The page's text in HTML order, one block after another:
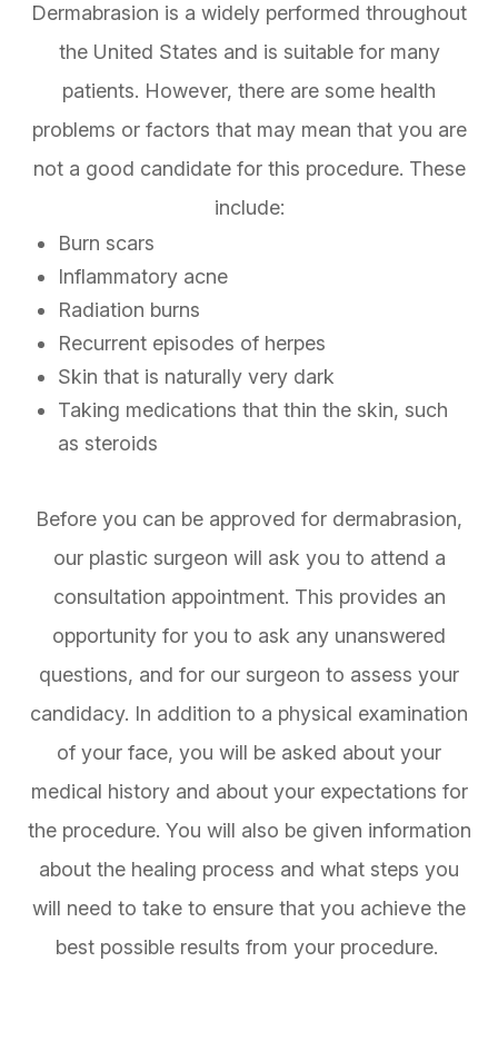
Dermabrasion is a widely performed throughout
the United States and is suitable for many
patients. However, there are some health
problems or factors that may mean that you are
not a good candidate for this procedure. These
include:
Burn scars
Inflammatory acne
Radiation burns
Recurrent episodes of herpes
Skin that is naturally very dark
Taking medications that thin the skin, such
as steroids
Before you can be approved for dermabrasion,
our plastic surgeon will ask you to attend a
consultation appointment. This provides an
opportunity for you to ask any unanswered
questions, and for our surgeon to assess your
candidacy. In addition to a physical examination
of your face, you will be asked about your
medical history and about your expectations for
the procedure. You will also be given information
about the healing process and what steps you
will need to take to ensure that you achieve the
best possible results from your procedure.